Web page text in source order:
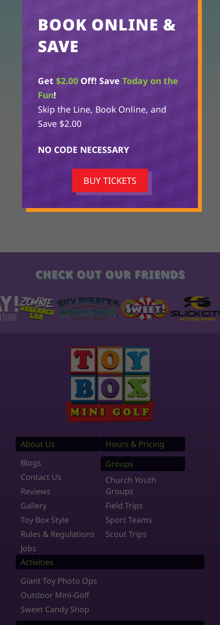
BOOK ONLINE &
SAVE
Get $2.00 Off! Save Today on the
Fun!
Skip the Line, Book Online, and
Save $2.00
NO CODE NECESSARY
BUY TICKETS
Pigeon Forge, TN 37863
CHECK OUT OUR FRIENDS
About Us
Blogs
Contact Us
Reviews
Gallery
Toy Box Style
Rules & Regulations
Jobs
Hours & Pricing
Groups
Church Youth
Groups
Field Trips
Sport Teams
Scout Trips
Activities
Giant Toy Photo Ops
Outdoor Mini-Golf
Sweet Candy Shop